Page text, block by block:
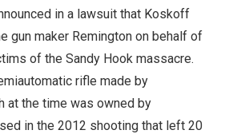
in a lawsuit that Koskoff
gun maker Remington on behalf of
of the Sandy Hook massacre.
rifle made by
at the time was owned by
in the 2012 shooting that left 20